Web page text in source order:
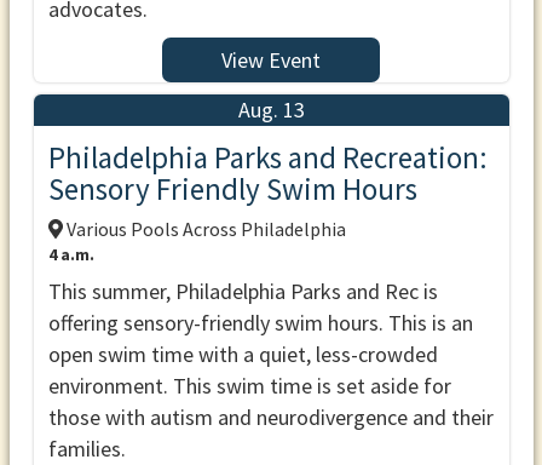
advocates.
View Event
Aug. 13
Philadelphia Parks and Recreation:
Sensory Friendly Swim Hours
Various Pools Across Philadelphia
4 a.m.
This summer, Philadelphia Parks and Rec is
offering sensory-friendly swim hours. This is an
open swim time with a quiet, less-crowded
environment. This swim time is set aside for
those with autism and neurodivergence and their
families.